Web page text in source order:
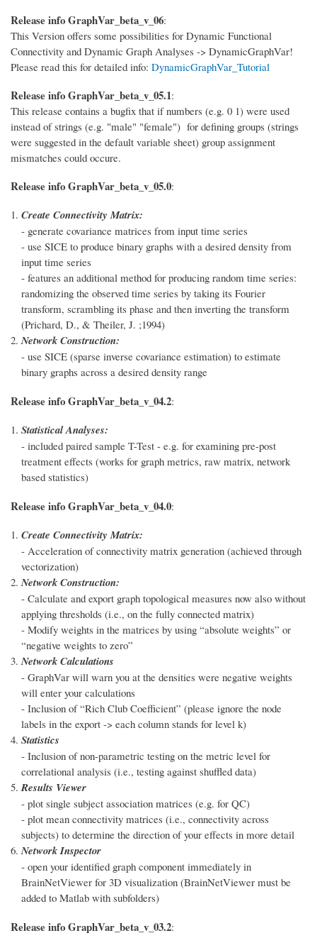
Release info GraphVar_beta_v_06:
This Version offers some possibilities for Dynamic Functional
Connectivity and Dynamic Graph Analyses -> DynamicGraphVar!
Please read this for detailed info: DynamicGraphVar_Tutorial
Release info GraphVar_beta_v_05.1:
This release contains a bugfix that if numbers (e.g. 0 1) were used
instead of strings (e.g. "male" "female") for defining groups (strings
were suggested in the default variable sheet) group assignment
mismatches could occure.
Release info GraphVar_beta_v_05.0:
Create Connectivity Matrix:
- generate covariance matrices from input time series
- use SICE to produce binary graphs with a desired density from
input time series
- features an additional method for producing random time series:
randomizing the observed time series by taking its Fourier
transform, scrambling its phase and then inverting the transform
(Prichard, D., & Theiler, J. ;1994)
Network Construction:
- use SICE (sparse inverse covariance estimation) to estimate
binary graphs across a desired density range
Release info GraphVar_beta_v_04.2:
Statistical Analyses:
- included paired sample T-Test - e.g. for examining pre-post
treatment effects (works for graph metrics, raw matrix, network
based statistics)
Release info GraphVar_beta_v_04.0:
Create Connectivity Matrix:
- Acceleration of connectivity matrix generation (achieved through
vectorization)
Network Construction:
- Calculate and export graph topological measures now also without
applying thresholds (i.e., on the fully connected matrix)
- Modify weights in the matrices by using “absolute weights” or
“negative weights to zero”
Network Calculations
- GraphVar will warn you at the densities were negative weights
will enter your calculations
- Inclusion of “Rich Club Coefficient” (please ignore the node
labels in the export -> each column stands for level k)
Statistics
- Inclusion of non-parametric testing on the metric level for
correlational analysis (i.e., testing against shuffled data)
Results Viewer
- plot single subject association matrices (e.g. for QC)
- plot mean connectivity matrices (i.e., connectivity across
subjects) to determine the direction of your effects in more detail
Network Inspector
- open your identified graph component immediately in
BrainNetViewer for 3D visualization (BrainNetViewer must be
added to Matlab with subfolders)
Release info GraphVar_beta_v_03.2: